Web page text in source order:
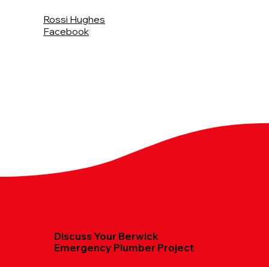
Rossi Hughes
Facebook
Discuss Your Berwick
Emergency Plumber Project